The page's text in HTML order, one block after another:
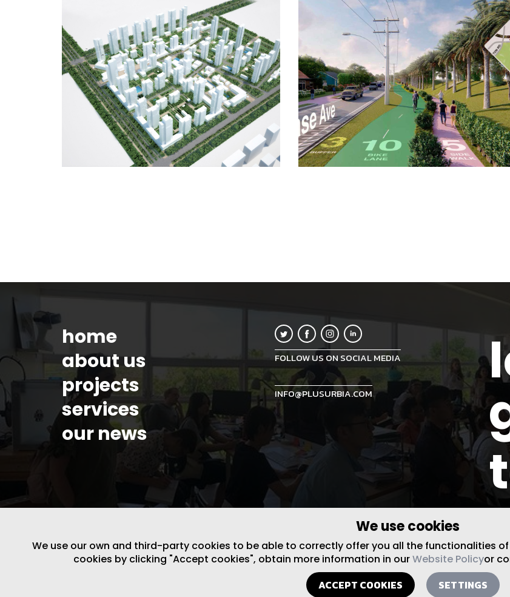
We use cookies
We use our own and third-party cookies to be able to correctly offer you all the functionalities
cookies by clicking "Accept cookies", obtain more information in ourWebsite Policyor
ACCEPT COOKIES SETTINGS
home
about us
projects
services
our news
FOLLOW US ON SOCIAL MEDIA
INFO@PLUSURBIA.COM